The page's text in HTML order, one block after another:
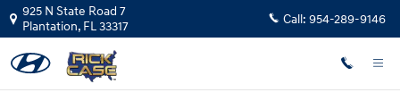
Skip to main content
925 N State Road 7
Plantation, FL33317 Call: 954-289-9146